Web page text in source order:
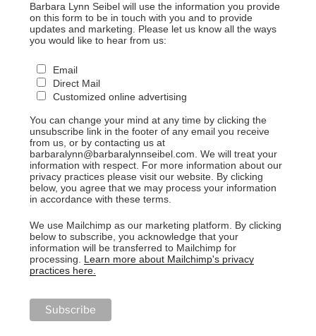
Barbara Lynn Seibel will use the information you provide
on this form to be in touch with you and to provide
updates and marketing. Please let us know all the ways
you would like to hear from us:
Email
Direct Mail
Customized online advertising
You can change your mind at any time by clicking the
unsubscribe link in the footer of any email you receive
from us, or by contacting us at
barbaralynn@barbaralynnseibel.com. We will treat your
information with respect. For more information about our
privacy practices please visit our website. By clicking
below, you agree that we may process your information
in accordance with these terms.
We use Mailchimp as our marketing platform. By clicking
below to subscribe, you acknowledge that your
information will be transferred to Mailchimp for
processing. Learn more about Mailchimp's privacy
practices here.